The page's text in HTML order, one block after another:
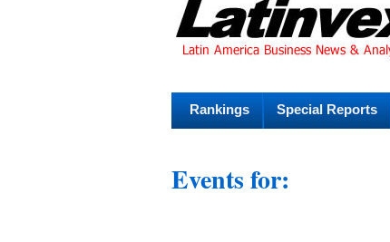
Rankings Special Reports
Events for: